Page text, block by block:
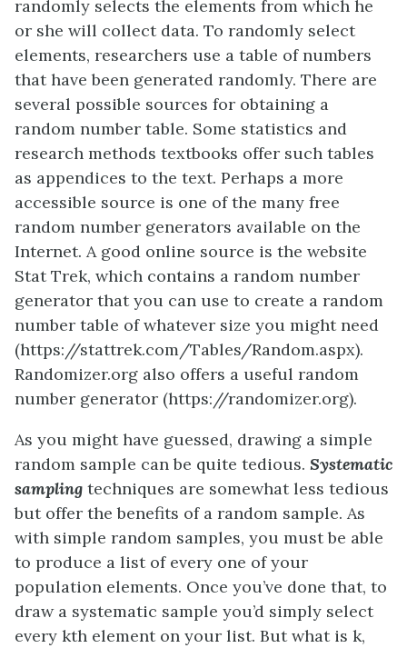
randomly selects the elements from which he
or she will collect data. To randomly select
elements, researchers use a table of numbers
that have been generated randomly. There are
several possible sources for obtaining a
random number table. Some statistics and
research methods textbooks offer such tables
as appendices to the text. Perhaps a more
accessible source is one of the many free
random number generators available on the
Internet. A good online source is the website
Stat Trek, which contains a random number
generator that you can use to create a random
number table of whatever size you might need
(https://stattrek.com/Tables/Random.aspx).
Randomizer.org also offers a useful random
number generator (https://randomizer.org).
As you might have guessed, drawing a simple
random sample can be quite tedious. Systematic
sampling techniques are somewhat less tedious
but offer the benefits of a random sample. As
with simple random samples, you must be able
to produce a list of every one of your
population elements. Once you’ve done that, to
draw a systematic sample you’d simply select
every kth element on your list. But what is k,